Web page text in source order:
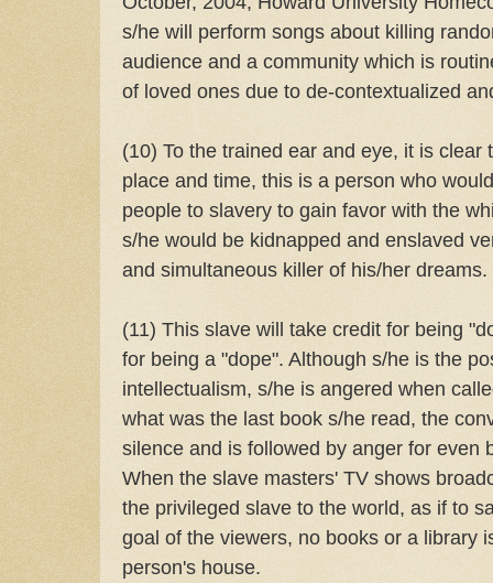
s/he will perform songs about killing
audience and a community which is
of loved ones due to de-contextualized
(10) To the trained ear and eye, it is
place and time, this is a person who
people to slavery to gain favor with the
s/he would be kidnapped and enslaved
and simultaneous killer of his/her dreams.
(11) This slave will take credit for being
for being a "dope". Although s/he is the
intellectualism, s/he is angered when
what was the last book s/he read, the
silence and is followed by anger for even
When the slave masters' TV shows
the privileged slave to the world, as if to
goal of the viewers, no books or a library
person's house.